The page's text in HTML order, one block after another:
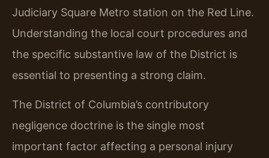
Judiciary Square Metro station on the Red Line.
Understanding the local court procedures and
the specific substantive law of the District is
essential to presenting a strong claim.
The District of Columbia’s contributory
negligence doctrine is the single most
important factor affecting a personal injury